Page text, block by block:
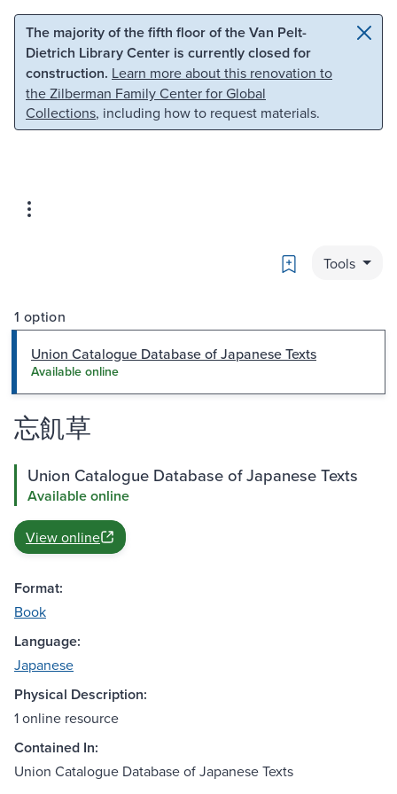
Skip to main content Skip to search
The majority of the fifth floor of the Van Pelt-
Dietrich Library Center is currently closed for
construction. Learn more about this renovation to
the Zilberman Family Center for Global
Collections, including how to request materials.
Bookmark
Tools
1 option
Union Catalogue Database of Japanese Texts
Available online
忘飢草
Union Catalogue Database of Japanese Texts
Available online
View online
Format:
Book
Language:
Japanese
Physical Description:
1 online resource
Contained In:
Union Catalogue Database of Japanese Texts